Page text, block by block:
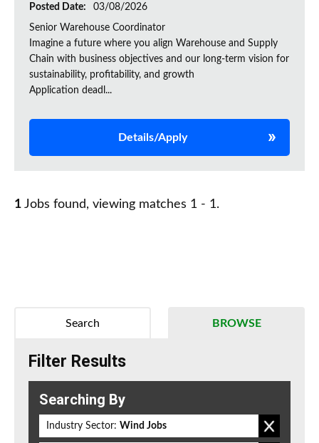
Posted Date:
03/08/2026
Senior Warehouse Coordinator
Imagine a future where you align Warehouse and Supply
Chain with business objectives and our long-term vision for
sustainability, profitability, and growth
Application deadl...
Details/Apply
1 Jobs found, viewing matches 1 - 1.
BROWSE
Search
Filter Results
Searching By
Industry Sector: Wind Jobs